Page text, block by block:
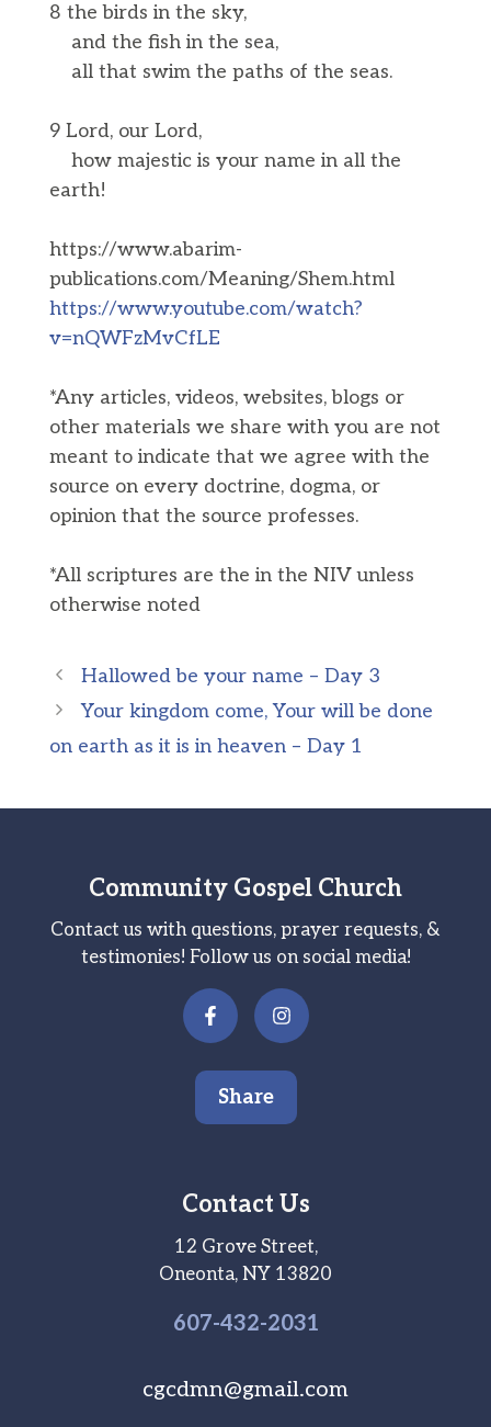
8 the birds in the sky,
and the fish in the sea,
all that swim the paths of the seas.
9 Lord, our Lord,
how majestic is your name in all the
earth!
https://www.abarim-
publications.com/Meaning/Shem.html
https://www.youtube.com/watch?
v=nQWFzMvCfLE
*Any articles, videos, websites, blogs or
other materials we share with you are not
meant to indicate that we agree with the
source on every doctrine, dogma, or
opinion that the source professes.
*All scriptures are the in the NIV unless
otherwise noted
Hallowed be your name – Day 3
Your kingdom come, Your will be done
on earth as it is in heaven – Day 1
Community Gospel Church
Contact us with questions, prayer requests, &
testimonies! Follow us on social media!
Share
Contact Us
12 Grove Street,
Oneonta, NY 13820
607-432-2031
cgcdmn@gmail.com